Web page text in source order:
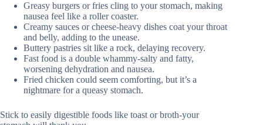
Greasy burgers or fries cling to your stomach, making
nausea feel like a roller coaster.
Creamy sauces or cheese-heavy dishes coat your throat
and belly, adding to the unease.
Buttery pastries sit like a rock, delaying recovery.
Fast food is a double whammy-salty and fatty,
worsening dehydration and nausea.
Fried chicken could seem comforting, but it’s a
nightmare for a queasy stomach.
Stick to easily digestible foods like toast or broth-your